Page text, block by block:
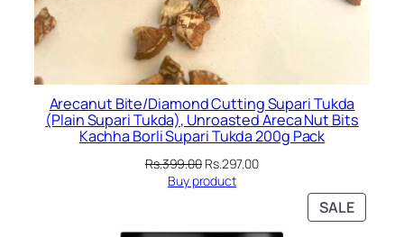
Arecanut Bite/Diamond Cutting Supari Tukda
(Plain Supari Tukda), Unroasted Areca Nut Bits
Kachha Borli Supari Tukda 200g Pack
Rs.399.00 Original
price
Rs.297.00Current
Rs.297.00.
Buy product
SALE
ON